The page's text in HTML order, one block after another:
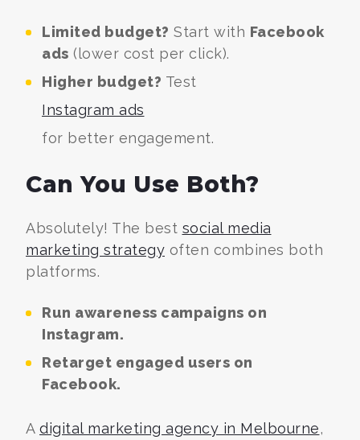
Limited budget? Start with Facebook
ads (lower cost per click).
Higher budget? Test
Instagram ads
for better engagement.
Can You Use Both?
Absolutely! The best social media
marketing strategy often combines both
platforms.
Run awareness campaigns on
Instagram.
Retarget engaged users on
Facebook.
A digital marketing agency in Melbourne,